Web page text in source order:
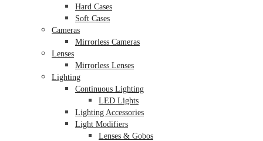
Hard Cases
Soft Cases
Cameras
Mirrorless Cameras
Lenses
Mirrorless Lenses
Lighting
Continuous Lighting
LED Lights
Lighting Accessories
Light Modifiers
Lenses & Gobos